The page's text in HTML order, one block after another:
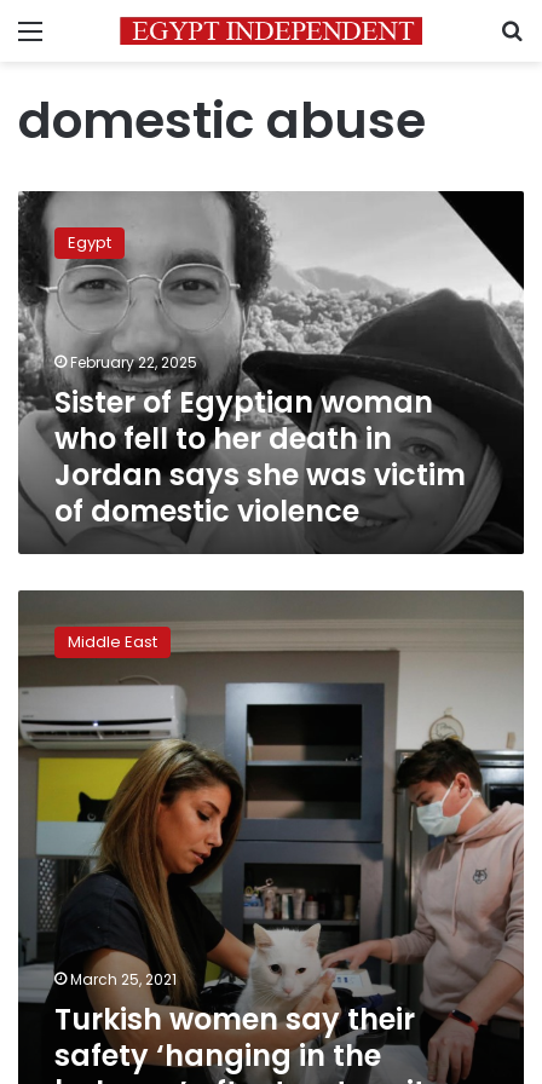
Menu
domestic abuse
Sister
of
Egyptian
woman
who
fell
to
her
death
in
Jordan
says
she
was
victim
violence
Egypt
February 22, 2025
Sister of Egyptian woman
who fell to her death in
Jordan says she was victim
of domestic violence
women
say
‘hanging
in
balance’
after
treaty
exit
Middle East
March 25, 2021
Turkish women say their
safety ‘hanging in the